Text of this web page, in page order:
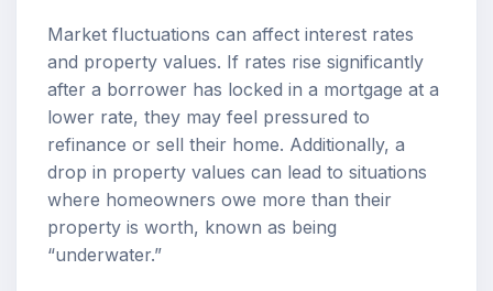
Market fluctuations can affect interest rates
and property values. If rates rise significantly
after a borrower has locked in a mortgage at a
lower rate, they may feel pressured to
refinance or sell their home. Additionally, a
drop in property values can lead to situations
where homeowners owe more than their
property is worth, known as being
“underwater.”